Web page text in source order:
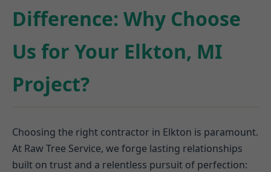
Difference: Why Choose
Us for Your Elkton, MI
Project?
Choosing the right contractor in Elkton is paramount.
At Raw Tree Service, we forge lasting relationships
built on trust and a relentless pursuit of perfection: